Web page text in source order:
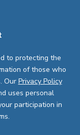
to protecting the
of those who
Our Privacy Policy
uses personal
participation in